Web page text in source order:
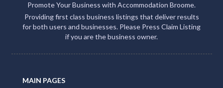
Promote Your Business with Accommodation Broome.
Providing first class business listings that deliver results
for both users and businesses. Please Press Claim Listing
if you are the business owner.
MAIN PAGES